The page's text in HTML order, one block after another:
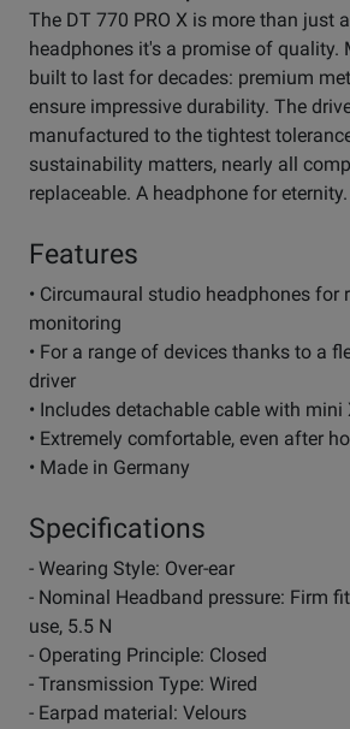
The DT 770 PRO X is more than just
headphones it's a promise of quality.
built to last for decades: premium
ensure impressive durability. The
manufactured to the tightest
sustainability matters, nearly all
replaceable. A headphone for eternity.
Features
• Circumaural studio headphones for
monitoring
• For a range of devices thanks to a
driver
• Includes detachable cable with mini
• Extremely comfortable, even after
• Made in Germany
Specifications
- Wearing Style: Over-ear
- Nominal Headband pressure: Firm
use, 5.5 N
- Operating Principle: Closed
- Transmission Type: Wired
- Earpad material: Velours